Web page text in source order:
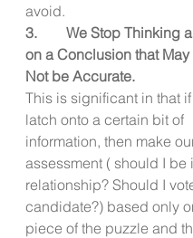
avoid.
3.        We Stop Thinking
on a Conclusion that May
Not be Accurate.
This is significant in that
latch onto a certain bit of
information, then make
assessment ( should I be
relationship? Should I
candidate?) based only
piece of the puzzle and